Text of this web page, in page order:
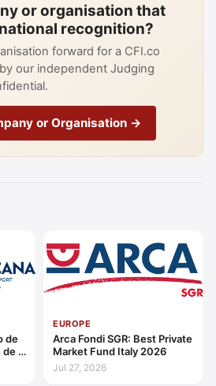
or organisation that
recognition?
forward for a CFI.co
our independent Judging
or Organisation →
de
de la
to
EUROPE
Arca Fondi SGR: Best Private
Market Fund Italy 2026
Jul 27, 2026